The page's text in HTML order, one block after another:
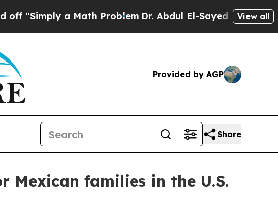
a Math ProblemDr. Abdul El-Sayed on HistoricView all
Provided by AGP
Share
Mexican families in the U.S.